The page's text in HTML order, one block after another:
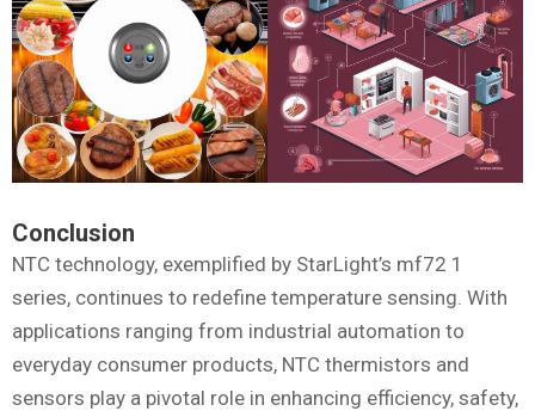
Conclusion
NTC technology, exemplified by StarLight’s mf72 1
series, continues to redefine temperature sensing. With
applications ranging from industrial automation to
everyday consumer products, NTC thermistors and
sensors play a pivotal role in enhancing efficiency, safety,